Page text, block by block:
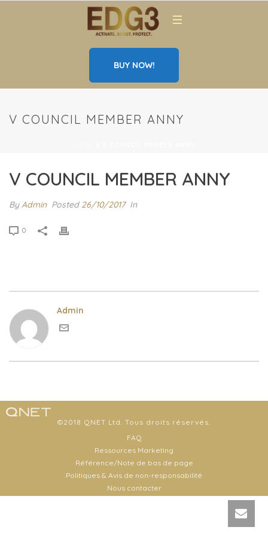
BUY NOW!
V COUNCIL MEMBER ANNY
V COUNCIL MEMBER ANNY
ByAdmin Posted 26/10/2017 In
0
Admin
©2018 QNET Ltd. Tous droits réservés.
FAQ
Ressources Marketing
Référence/Note de bas de page
Politiques & Avis de non-responsabilité
Nous contacter